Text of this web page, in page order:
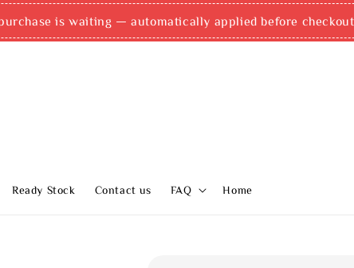
is waiting — automatically applied before checkout
Ready Stock Contact us FAQ Home